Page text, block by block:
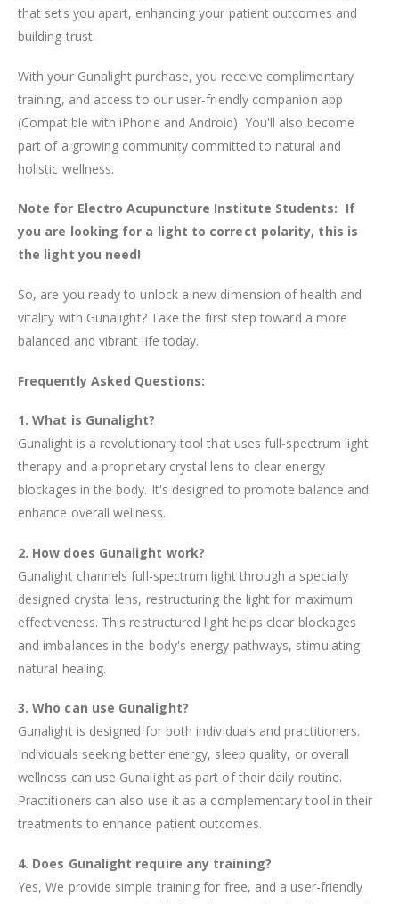
that sets you apart, enhancing your patient outcomes and
building trust.
With your Gunalight purchase, you receive complimentary
training, and access to our user-friendly companion app
(Compatible with iPhone and Android). You'll also become
part of a growing community committed to natural and
holistic wellness.
Note for Electro Acupuncture Institute Students: If
you are looking for a light to correct polarity, this is
the light you need!
So, are you ready to unlock a new dimension of health and
vitality with Gunalight? Take the first step toward a more
balanced and vibrant life today.
Frequently Asked Questions:
1. What is Gunalight?
Gunalight is a revolutionary tool that uses full-spectrum light
therapy and a proprietary crystal lens to clear energy
blockages in the body. It's designed to promote balance and
enhance overall wellness.
2. How does Gunalight work?
Gunalight channels full-spectrum light through a specially
designed crystal lens, restructuring the light for maximum
effectiveness. This restructured light helps clear blockages
and imbalances in the body's energy pathways, stimulating
natural healing.
3. Who can use Gunalight?
Gunalight is designed for both individuals and practitioners.
Individuals seeking better energy, sleep quality, or overall
wellness can use Gunalight as part of their daily routine.
Practitioners can also use it as a complementary tool in their
treatments to enhance patient outcomes.
4. Does Gunalight require any training?
Yes, We provide simple training for free, and a user-friendly